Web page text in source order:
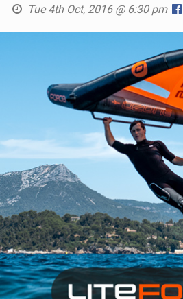
Tue 4th Oct, 2016 @ 6:30 pm